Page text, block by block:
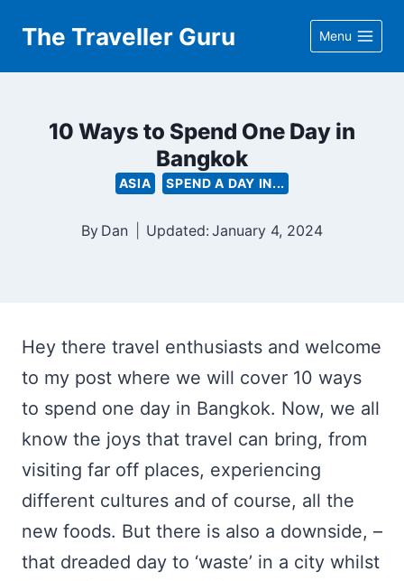
content
The Traveller Guru Menu
10 Ways to Spend One Day in
Bangkok
ASIA SPEND A DAY IN...
By Dan Updated: January 4, 2024
Hey there travel enthusiasts and welcome
to my post where we will cover 10 ways
to spend one day in Bangkok. Now, we all
know the joys that travel can bring, from
visiting far off places, experiencing
different cultures and of course, all the
new foods. But there is also a downside, –
that dreaded day to ‘waste’ in a city whilst